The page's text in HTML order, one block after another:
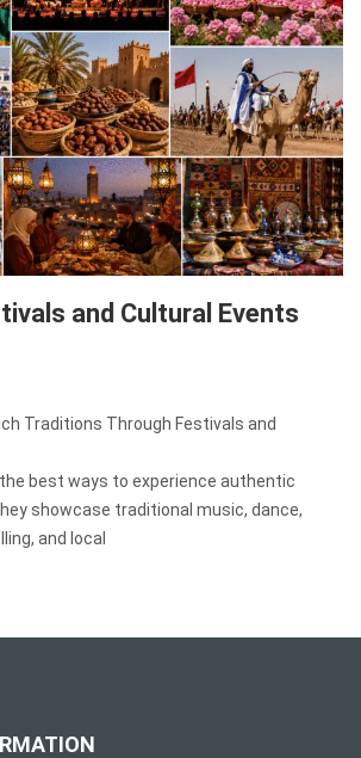
and Cultural Events
Traditions Through Festivals and
best ways to experience authentic
showcase traditional music, dance,
and local